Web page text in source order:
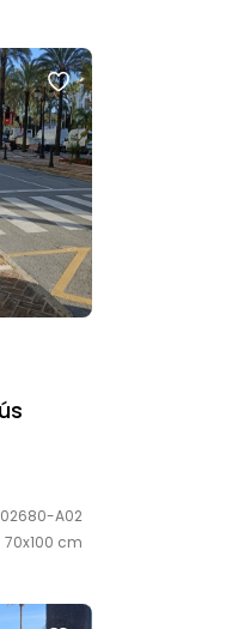
A02
70x100 cm